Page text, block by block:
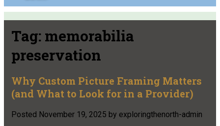
Tag: memorabilia
preservation
Why Custom Picture Framing Matters
(and What to Look for in a Provider)
Posted November 19, 2025 by exploringthenorth-admin